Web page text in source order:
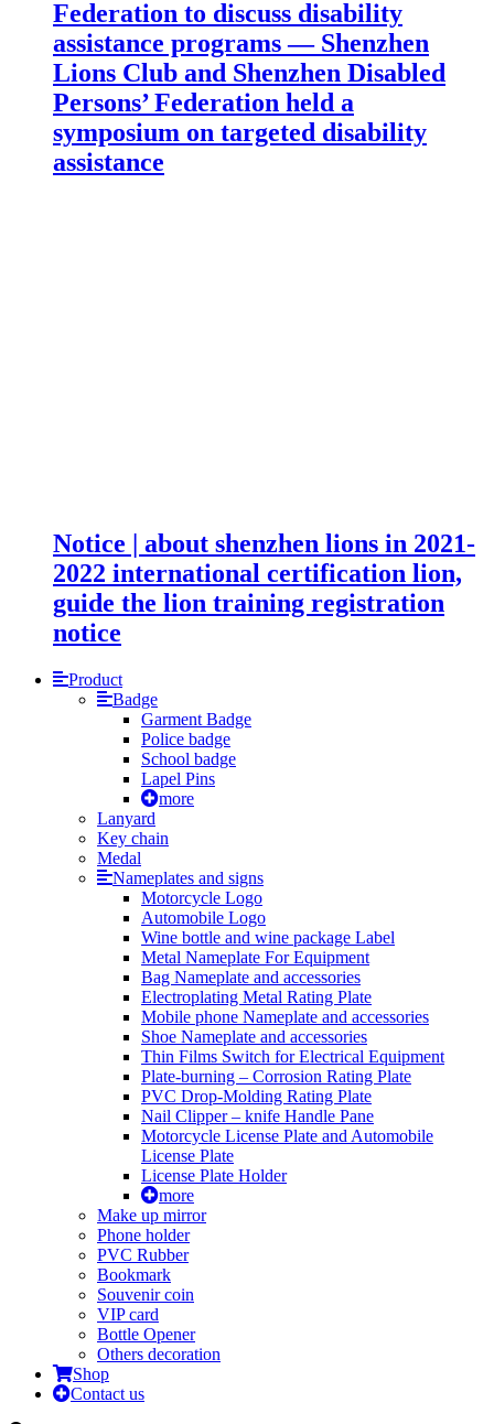
Federation to discuss disability
assistance programs — Shenzhen
Lions Club and Shenzhen Disabled
Persons’ Federation held a
symposium on targeted disability
assistance
Notice | about shenzhen lions in 2021-
2022 international certification lion,
guide the lion training registration
notice
Product
Badge
Garment Badge
Police badge
School badge
Lapel Pins
more
Lanyard
Key chain
Medal
Nameplates and signs
Motorcycle Logo
Automobile Logo
Wine bottle and wine package Label
Metal Nameplate For Equipment
Bag Nameplate and accessories
Electroplating Metal Rating Plate
Mobile phone Nameplate and accessories
Shoe Nameplate and accessories
Thin Films Switch for Electrical Equipment
Plate-burning – Corrosion Rating Plate
PVC Drop-Molding Rating Plate
Nail Clipper – knife Handle Pane
Motorcycle License Plate and Automobile
License Plate
License Plate Holder
more
Make up mirror
Phone holder
PVC Rubber
Bookmark
Souvenir coin
VIP card
Bottle Opener
Others decoration
Shop
Contact us